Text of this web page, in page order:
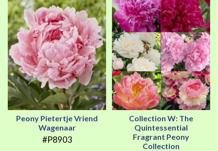
Peony Pietertje Vriend
Wagenaar
#P8903
Collection W: The
Quintessential
Fragrant Peony
Collection